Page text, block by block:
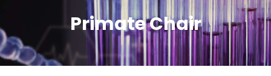
Primate Chair